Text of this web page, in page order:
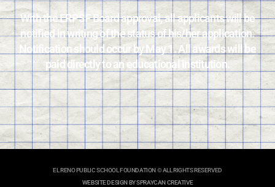
With the ERPSF Board approval, all applicants will be
notified in writing of the status of his/her application.
Notification should occur by May 1. All awards will be
paid directly to an educational institution.
EL RENO PUBLIC SCHOOL FOUNDATION © ALL RIGHTS RESERVED
WEBSITE DESIGN BY SPRAYCAN CREATIVE